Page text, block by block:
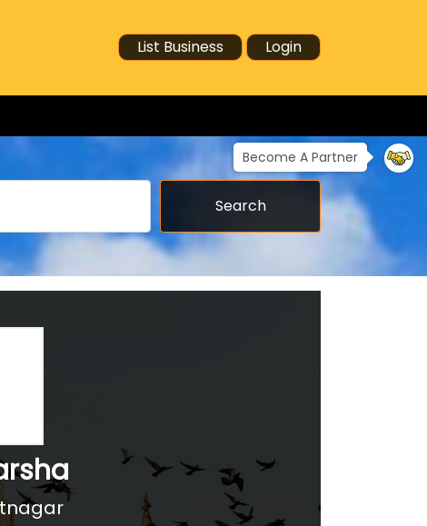
List Business Login
Become A Partner
Search